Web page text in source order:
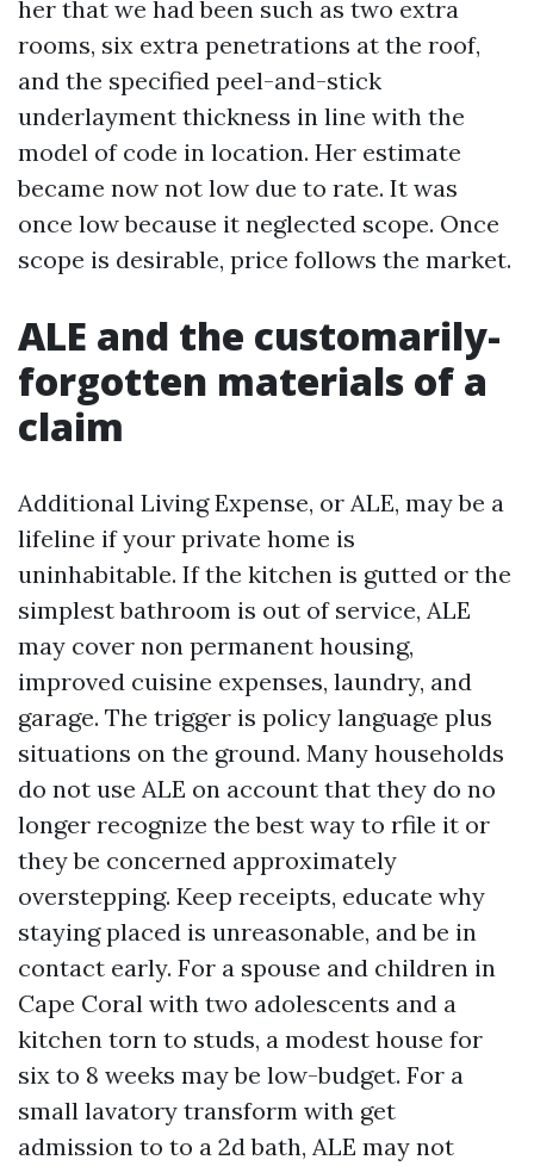
her that we had been such as two extra
rooms, six extra penetrations at the roof,
and the specified peel-and-stick
underlayment thickness in line with the
model of code in location. Her estimate
became now not low due to rate. It was
once low because it neglected scope. Once
scope is desirable, price follows the market.
ALE and the customarily-
forgotten materials of a
claim
Additional Living Expense, or ALE, may be a
lifeline if your private home is
uninhabitable. If the kitchen is gutted or the
simplest bathroom is out of service, ALE
may cover non permanent housing,
improved cuisine expenses, laundry, and
garage. The trigger is policy language plus
situations on the ground. Many households
do not use ALE on account that they do no
longer recognize the best way to rfile it or
they be concerned approximately
overstepping. Keep receipts, educate why
staying placed is unreasonable, and be in
contact early. For a spouse and children in
Cape Coral with two adolescents and a
kitchen torn to studs, a modest house for
six to 8 weeks may be low-budget. For a
small lavatory transform with get
admission to to a 2d bath, ALE may not